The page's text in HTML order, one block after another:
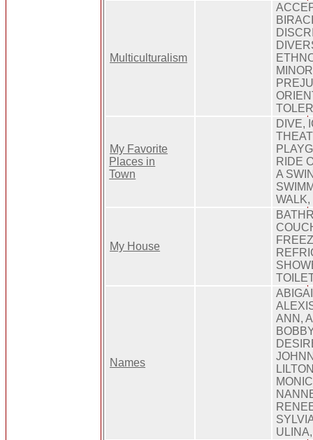
Multiculturalism
My Favorite
Places in
Town
DIVE,
RIDE
A
WALK,
My House
Names
ANN,